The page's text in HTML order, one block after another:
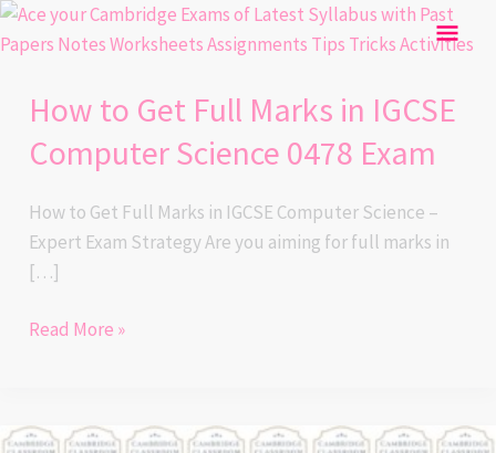
Skip
to
How to Get Full Marks in IGCSE
Computer Science 0478 Exam
How to Get Full Marks in IGCSE Computer Science –
Expert Exam Strategy Are you aiming for full marks in
[…]
How
to
Full
in
Computer
Science
0478
Read More »
How